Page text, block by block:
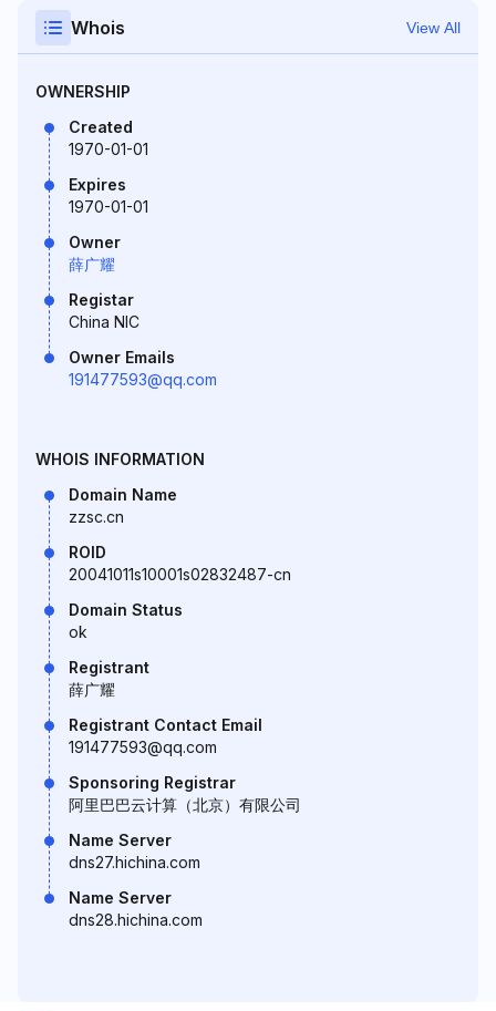
Whois View All
OWNERSHIP
Created
1970-01-01
Expires
1970-01-01
Owner
薛广耀
Registar
China NIC
Owner Emails
191477593@qq.com
WHOIS INFORMATION
Domain Name
zzsc.cn
ROID
20041011s10001s02832487-cn
Domain Status
ok
Registrant
薛广耀
Registrant Contact Email
191477593@qq.com
Sponsoring Registrar
阿里巴巴云计算（北京）有限公司
Name Server
dns27.hichina.com
Name Server
dns28.hichina.com